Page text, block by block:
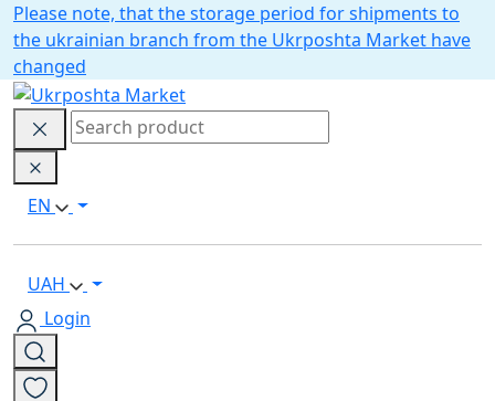
Please note, that the storage period for shipments to
the ukrainian branch from the Ukrposhta Market have
changed
EN
UAH
Login